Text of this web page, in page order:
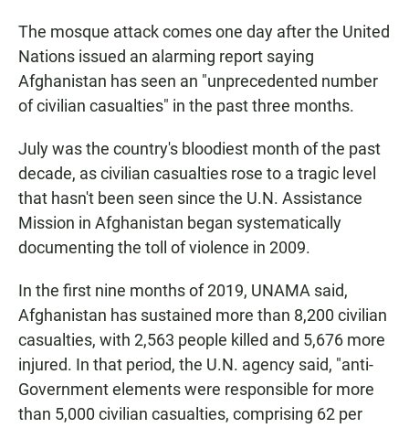
The mosque attack comes one day after the United
Nations issued an alarming report saying
Afghanistan has seen an "unprecedented number
of civilian casualties" in the past three months.
July was the country's bloodiest month of the past
decade, as civilian casualties rose to a tragic level
that hasn't been seen since the U.N. Assistance
Mission in Afghanistan began systematically
documenting the toll of violence in 2009.
In the first nine months of 2019, UNAMA said,
Afghanistan has sustained more than 8,200 civilian
casualties, with 2,563 people killed and 5,676 more
injured. In that period, the U.N. agency said, "anti-
Government elements were responsible for more
than 5,000 civilian casualties, comprising 62 per